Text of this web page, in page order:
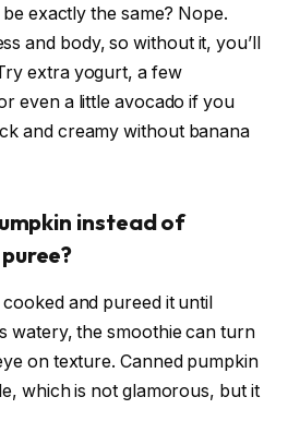
exactly the same? Nope.
and body, so without it, you’ll
extra yogurt, a few
even a little avocado if you
and creamy without banana
instead of
cooked and pureed it until
watery, the smoothie can turn
on texture. Canned pumpkin
which is not glamorous, but it